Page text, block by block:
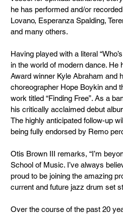
he has performed and/or
Lovano, Esperanza Spalding,
and many others.
Having played with a literal
in the world of modern dance.
Award winner Kyle Abraham
choreographer Hope Boykin and
work titled “Finding Free”. As a
his critically acclaimed debut
The highly anticipated follow-up
being fully endorsed by Remo
Otis Brown III remarks, “I’m
School of Music. I’ve always
proud to be joining the amazing
current and future jazz drum set
Over the course of the past 20